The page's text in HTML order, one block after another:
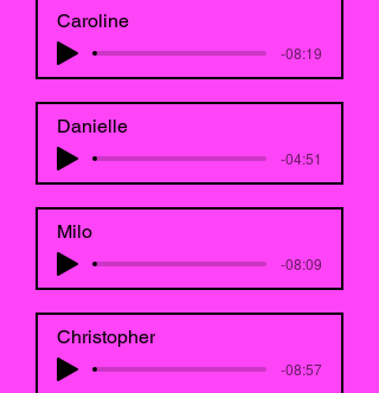
Caroline
-08:19
Danielle
-04:51
Milo
-08:09
Christopher
-08:57